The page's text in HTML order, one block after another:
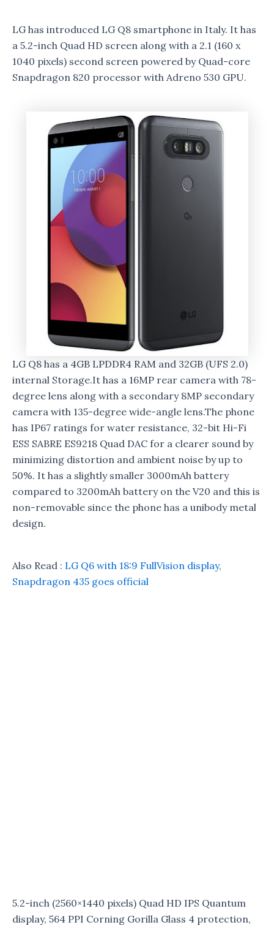
LG has introduced LG Q8 smartphone in Italy. It has
a 5.2-inch Quad HD screen along with a 2.1 (160 x
1040 pixels) second screen powered by Quad-core
Snapdragon 820 processor with Adreno 530 GPU.
LG Q8 has a 4GB LPDDR4 RAM and 32GB (UFS 2.0)
internal Storage.It has a 16MP rear camera with 78-
degree lens along with a secondary 8MP secondary
camera with 135-degree wide-angle lens.The phone
has IP67 ratings for water resistance, 32-bit Hi-Fi
ESS SABRE ES9218 Quad DAC for a clearer sound by
minimizing distortion and ambient noise by up to
50%. It has a slightly smaller 3000mAh battery
compared to 3200mAh battery on the V20 and this is
non-removable since the phone has a unibody metal
design.
Also Read : LG Q6 with 18:9 FullVision display,
Snapdragon 435 goes official
5.2-inch (2560×1440 pixels) Quad HD IPS Quantum
display, 564 PPI Corning Gorilla Glass 4 protection,